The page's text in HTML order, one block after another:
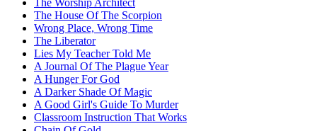
The House Of The Scorpion
Wrong Place, Wrong Time
The Liberator
Lies My Teacher Told Me
A Journal Of The Plague Year
A Hunger For God
A Darker Shade Of Magic
A Good Girl's Guide To Murder
Classroom Instruction That Works